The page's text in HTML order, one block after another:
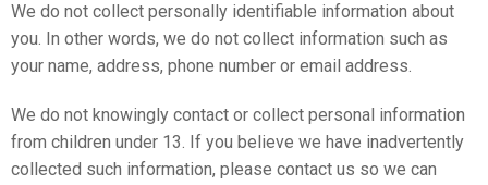
We do not collect personally identifiable information about
you. In other words, we do not collect information such as
your name, address, phone number or email address.
We do not knowingly contact or collect personal information
from children under 13. If you believe we have inadvertently
collected such information, please contact us so we can